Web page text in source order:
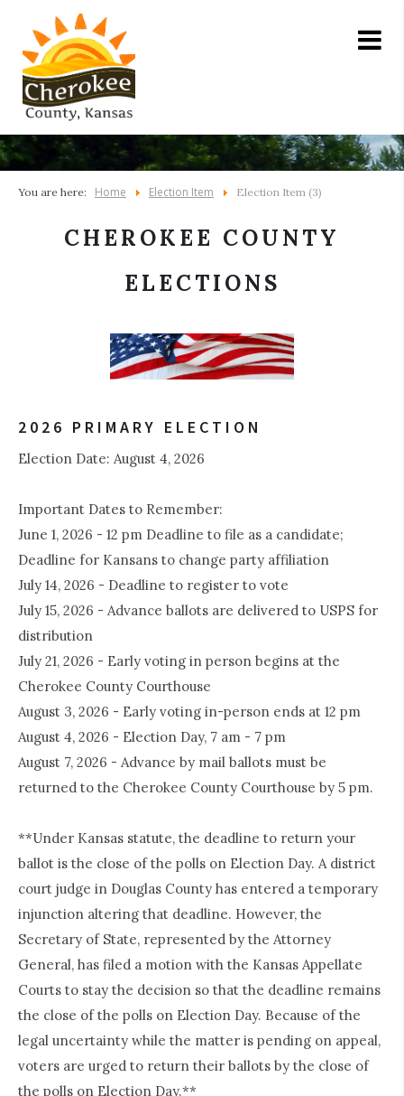
You are here: Home Election Item Election Item (3)
CHEROKEE COUNTY
ELECTIONS
2026 PRIMARY ELECTION
Election Date: August 4, 2026
Important Dates to Remember:
June 1, 2026 - 12 pm Deadline to file as a candidate;
Deadline for Kansans to change party affiliation
July 14, 2026 - Deadline to register to vote
July 15, 2026 - Advance ballots are delivered to USPS for
distribution
July 21, 2026 - Early voting in person begins at the
Cherokee County Courthouse
August 3, 2026 - Early voting in-person ends at 12 pm
August 4, 2026 - Election Day, 7 am - 7 pm
August 7, 2026 - Advance by mail ballots must be
returned to the Cherokee County Courthouse by 5 pm.
**Under Kansas statute, the deadline to return your
ballot is the close of the polls on Election Day. A district
court judge in Douglas County has entered a temporary
injunction altering that deadline. However, the
Secretary of State, represented by the Attorney
General, has filed a motion with the Kansas Appellate
Courts to stay the decision so that the deadline remains
the close of the polls on Election Day. Because of the
legal uncertainty while the matter is pending on appeal,
voters are urged to return their ballots by the close of
the polls on Election Day.**